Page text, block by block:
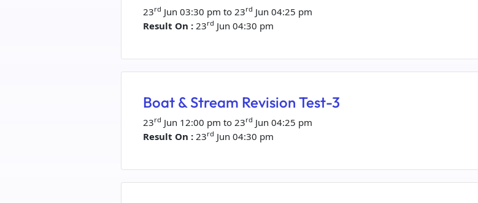
23rd Jun 03:30 pm to 23rd Jun 04:25 pm
Result On : 23rd Jun 04:30 pm
Boat & Stream Revision Test-3
23rd Jun 12:00 pm to 23rd Jun 04:25 pm
Result On : 23rd Jun 04:30 pm